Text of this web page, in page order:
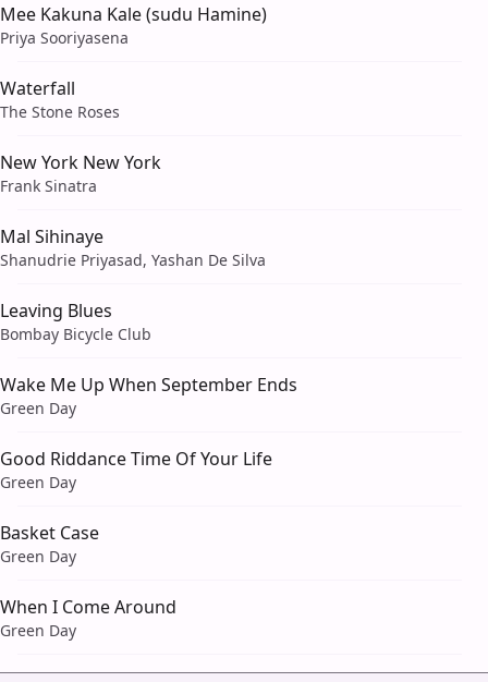
Mee Kakuna Kale (sudu Hamine)
Priya Sooriyasena
Waterfall
The Stone Roses
New York New York
Frank Sinatra
Mal Sihinaye
Shanudrie Priyasad, Yashan De Silva
Leaving Blues
Bombay Bicycle Club
Wake Me Up When September Ends
Green Day
Good Riddance Time Of Your Life
Green Day
Basket Case
Green Day
When I Come Around
Green Day